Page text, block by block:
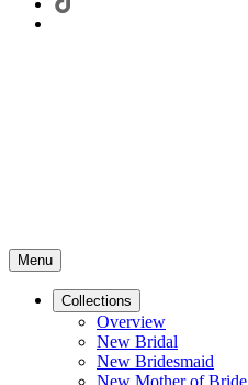
Menu
Collections
Overview
New Bridal
New Bridesmaid
New Mother of Bride